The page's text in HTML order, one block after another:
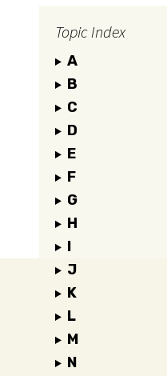
Topic Index
A
B
C
D
E
F
G
H
I
J
K
L
M
N